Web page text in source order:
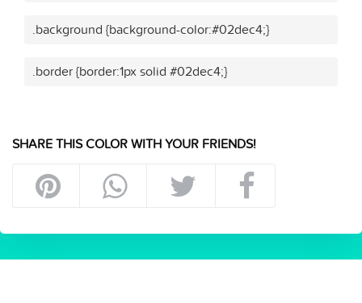
.background {background-color:#02dec4;}
.border {border:1px solid #02dec4;}
SHARE THIS COLOR WITH YOUR FRIENDS!